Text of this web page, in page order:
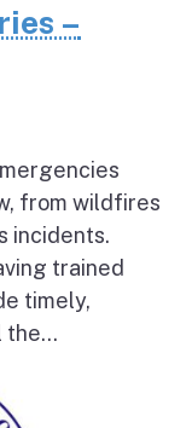
–
from wildfires
incidents.
trained
timely,
the...